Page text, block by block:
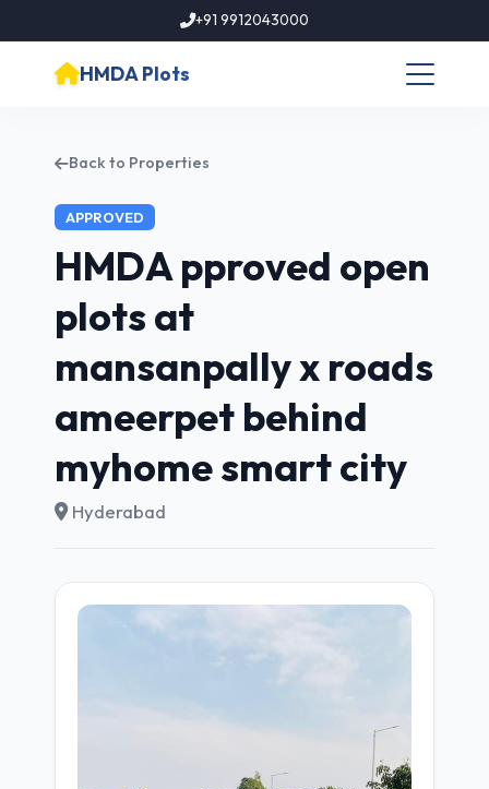
+91 9912043000
HMDA Plots
Back to Properties
APPROVED
HMDA pproved open
plots at
mansanpally x roads
ameerpet behind
myhome smart city
Hyderabad